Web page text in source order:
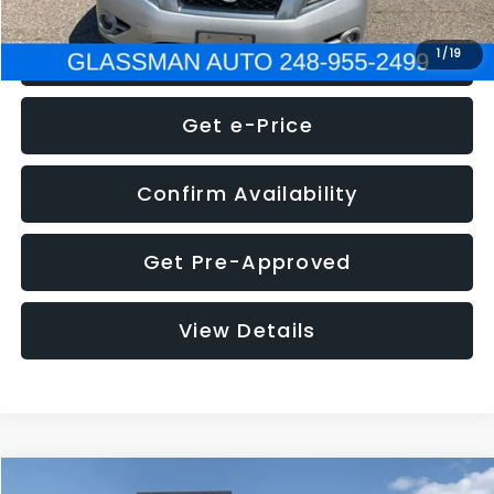
1 /19
Click To Call
Get e-Price
Confirm Availability
Get Pre-Approved
View Details
Compare Vehicle